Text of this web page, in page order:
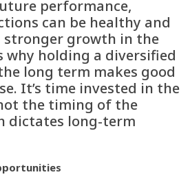
performance,
can be healthy and
stronger growth in the
why holding a diversified
long term makes good
It’s time invested in the
the timing of the
dictates long-term